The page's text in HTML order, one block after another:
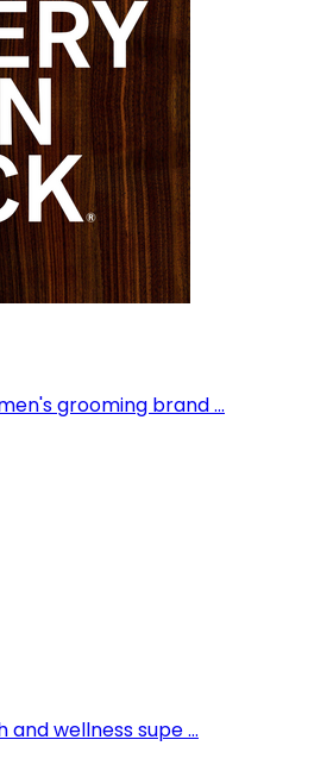
grooming brand ...
and wellness supe ...